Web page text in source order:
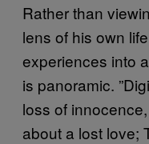
Rather than
lens of his own
experiences into
is panoramic.
loss of
about a lost love;